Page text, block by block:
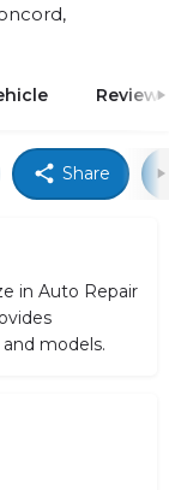
Reviews
Share
in Auto Repair
models.